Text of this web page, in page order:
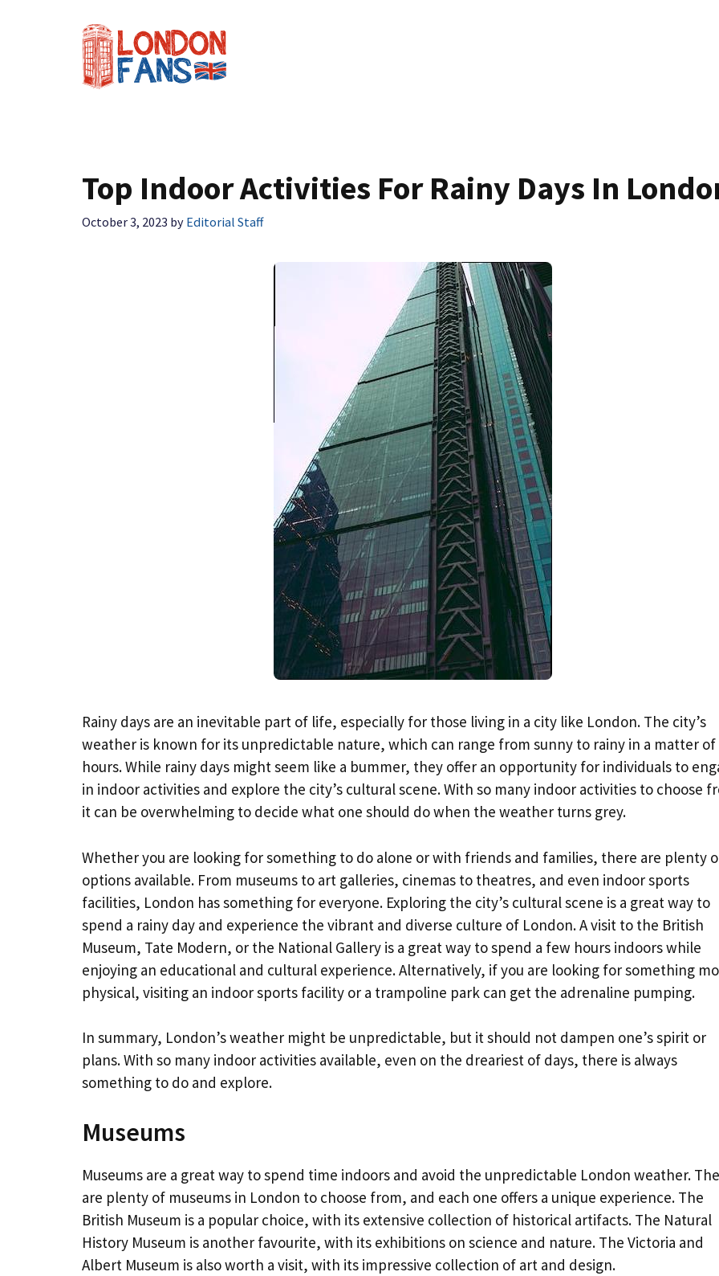
Top Indoor Activities For Rainy Days In
October 3, 2023 by Editorial Staff
Rainy days are an inevitable part of life, especially for those living in a city like London. The city’s
weather is known for its unpredictable nature, which can range from sunny to rainy in a matter of
hours. While rainy days might seem like a bummer, they offer an opportunity for individuals to
in indoor activities and explore the city’s cultural scene. With so many indoor activities to choose
it can be overwhelming to decide what one should do when the weather turns grey.
Whether you are looking for something to do alone or with friends and families, there are plenty
options available. From museums to art galleries, cinemas to theatres, and even indoor sports
facilities, London has something for everyone. Exploring the city’s cultural scene is a great way to
spend a rainy day and experience the vibrant and diverse culture of London. A visit to the British
Museum, Tate Modern, or the National Gallery is a great way to spend a few hours indoors while
enjoying an educational and cultural experience. Alternatively, if you are looking for something
physical, visiting an indoor sports facility or a trampoline park can get the adrenaline pumping.
In summary, London’s weather might be unpredictable, but it should not dampen one’s spirit or
plans. With so many indoor activities available, even on the dreariest of days, there is always
something to do and explore.
Museums
Museums are a great way to spend time indoors and avoid the unpredictable London weather.
are plenty of museums in London to choose from, and each one offers a unique experience. The
British Museum is a popular choice, with its extensive collection of historical artifacts. The Natural
History Museum is another favourite, with its exhibitions on science and nature. The Victoria and
Albert Museum is also worth a visit, with its impressive collection of art and design.